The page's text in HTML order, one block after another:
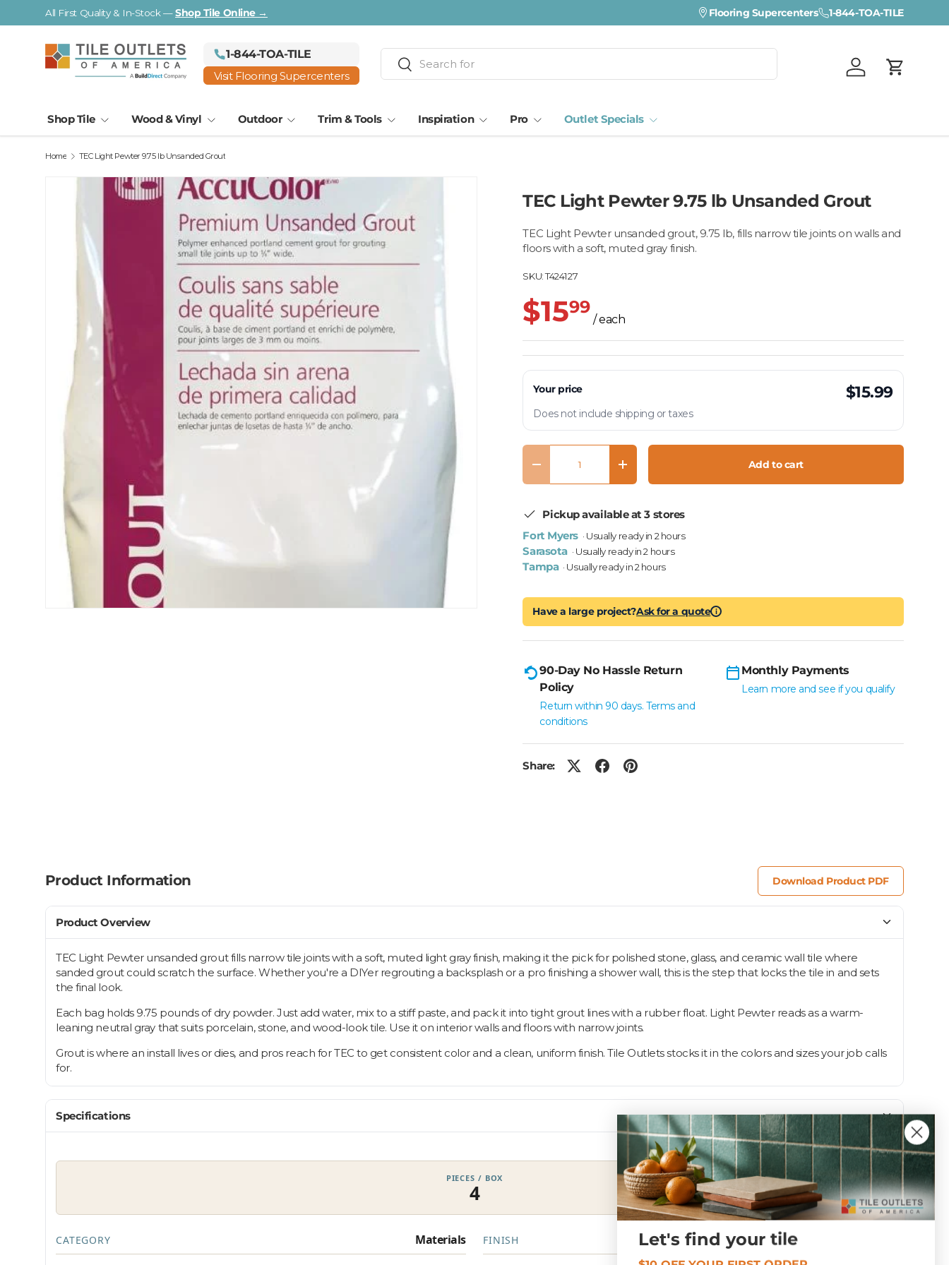
Skip to content
All First Quality & In-Stock —Shop Tile Online → Visit a Florida Flooring Supercenter —Fort Myers ·
Flooring Supercenters 1-844-TOA-TILE
1-844-TOA-TILE
Visit Flooring Supercenters
Search
Log in Cart
Shop Tile Wood & Vinyl Outdoor Trim & Tools Inspiration Pro Outlet Specials
Home TEC Light Pewter 9.75 lb Unsanded Grout
TEC Light Pewter 9.75 lb Unsanded Grout
TEC Light Pewter unsanded grout, 9.75 lb, fills narrow tile joints on walls and
floors with a soft, muted gray finish.
SKU: T424127
$1599
/ each
Your price $15.99
Does not include shipping or taxes
Qty
Decrease quantityIncrease quantity Add to cart
Pickup available at 3 stores
Fort Myers · Usually ready in 2 hours
Sarasota · Usually ready in 2 hours
Tampa · Usually ready in 2 hours
Have a large project?Ask for a quote i
90-Day No Hassle Return
Policy
Return within 90 days. Terms and
conditions
Monthly Payments
Learn more and see if you qualify
Share:
Product Information Download Product PDF
Product Overview
TEC Light Pewter unsanded grout fills narrow tile joints with a soft, muted light gray finish, making it the pick for polished stone, glass, and ceramic wall tile where
sanded grout could scratch the surface. Whether you're a DIYer regrouting a backsplash or a pro finishing a shower wall, this is the step that locks the tile in and sets
the final look.
Each bag holds 9.75 pounds of dry powder. Just add water, mix to a stiff paste, and pack it into tight grout lines with a rubber float. Light Pewter reads as a warm-
leaning neutral gray that suits porcelain, stone, and wood-look tile. Use it on interior walls and floors with narrow joints.
Grout is where an install lives or dies, and pros reach for TEC to get consistent color and a clean, uniform finish. Tile Outlets stocks it in the colors and sizes your job calls
for.
Specifications
PIECES / BOX
4
CATEGORY Materials FINISH Let's find your tile